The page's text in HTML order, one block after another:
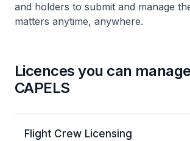
and holders to submit and manage
matters anytime, anywhere.
Licences you can
CAPELS
Flight Crew Licensing